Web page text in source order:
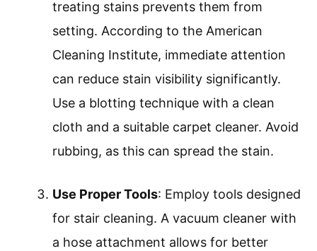
treating stains prevents them from
setting. According to the American
Cleaning Institute, immediate attention
can reduce stain visibility significantly.
Use a blotting technique with a clean
cloth and a suitable carpet cleaner. Avoid
rubbing, as this can spread the stain.
Use Proper Tools: Employ tools designed
for stair cleaning. A vacuum cleaner with
a hose attachment allows for better